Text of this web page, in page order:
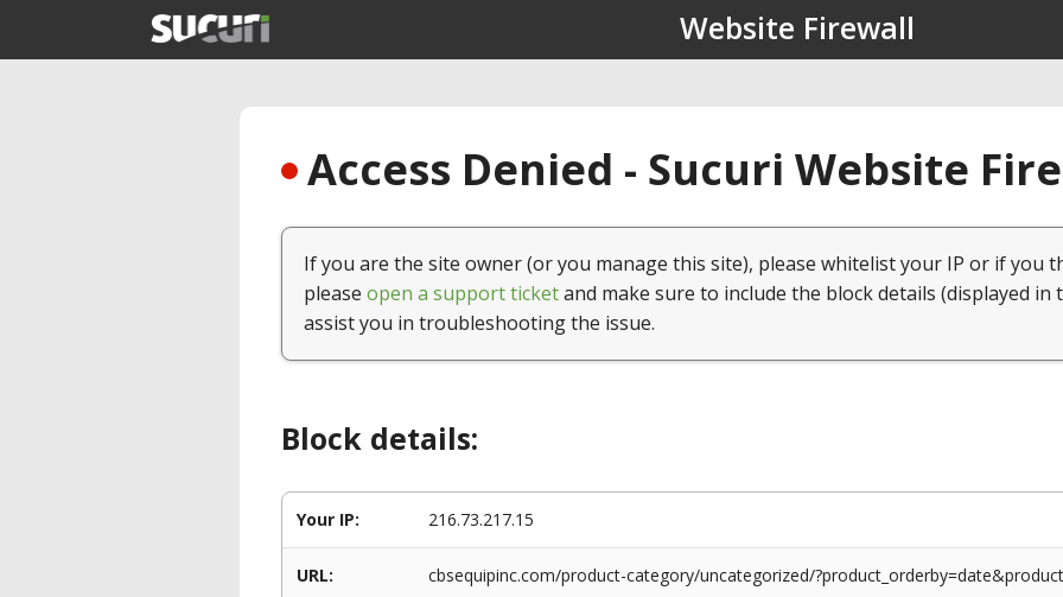
Website Firewall
Access Denied - Sucuri Website
If you are the site owner (or you manage this site), please whitelist your IP or if you
please open a support ticketand make sure to include the block details (displayed in
assist you in troubleshooting the issue.
Block details:
Your IP: 216.73.217.15
URL: cbsequipinc.com/product-category/uncategorized/